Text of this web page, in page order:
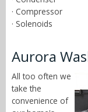
· Compressor
· Solenoids
Aurora
All too often we
take the
convenience of